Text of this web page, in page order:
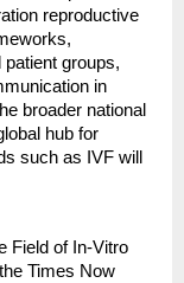
reproductive
groups,
in
broader national
hub for
such as IVF will
Field of In-Vitro
Times Now